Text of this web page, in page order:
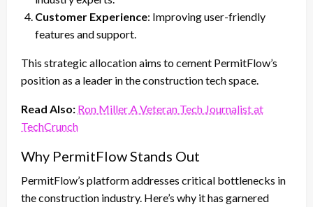
Customer Experience: Improving user-friendly
features and support.
This strategic allocation aims to cement PermitFlow’s
position as a leader in the construction tech space.
Read Also: Ron Miller A Veteran Tech Journalist at
TechCrunch
Why PermitFlow Stands Out
PermitFlow’s platform addresses critical bottlenecks in
the construction industry. Here’s why it has garnered